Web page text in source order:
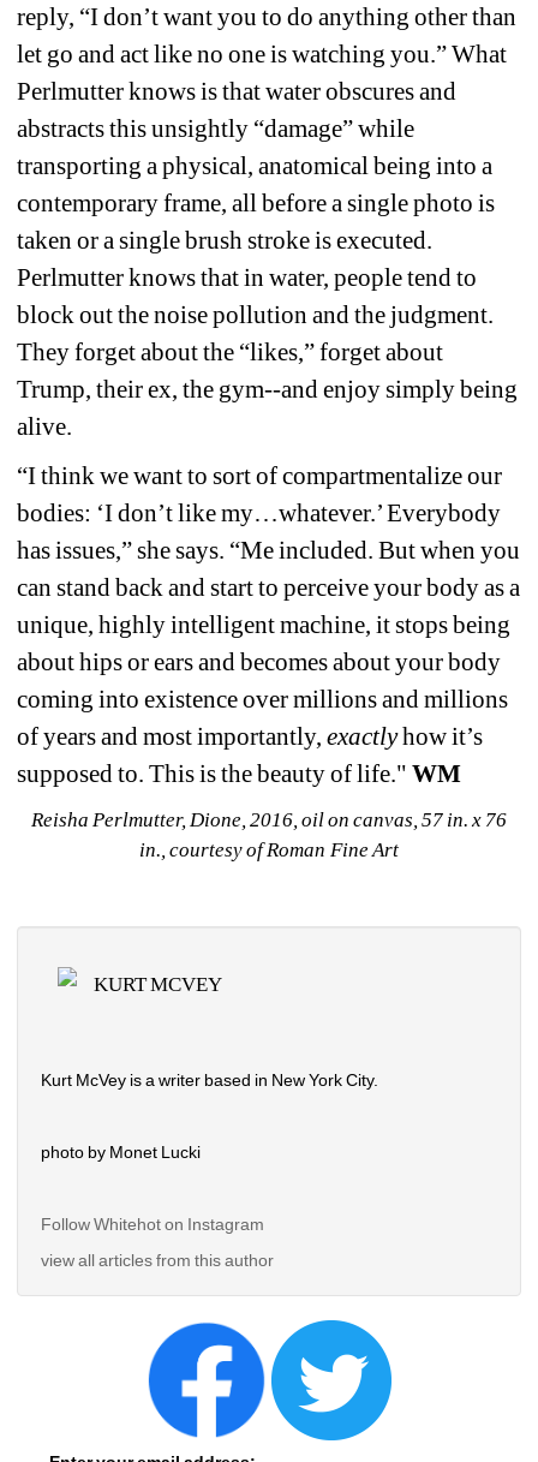
reply, “I don’t want you to do anything other than
let go and act like no one is watching you.” What
Perlmutter knows is that water obscures and
abstracts this unsightly “damage” while
transporting a physical, anatomical being into a
contemporary frame, all before a single photo is
taken or a single brush stroke is executed.
Perlmutter knows that in water, people tend to
block out the noise pollution and the judgment.
They forget about the “likes,” forget about
Trump, their ex, the gym--and enjoy simply being
alive.
“I think we want to sort of compartmentalize our
bodies: ‘I don’t like my…whatever.’ Everybody
has issues,” she says. “Me included. But when you
can stand back and start to perceive your body as a
unique, highly intelligent machine, it stops being
about hips or ears and becomes about your body
coming into existence over millions and millions
of years and most importantly, exactlyhow it’s
supposed to. This is the beauty of life." WM
Reisha Perlmutter, Dione, 2016, oil on canvas, 57 in. x 76
in., courtesy of Roman Fine Art
KURT MCVEY
Kurt McVey is a writer based in New York City.
photo by Monet Lucki
Follow Whitehot on Instagram
view all articles from this author